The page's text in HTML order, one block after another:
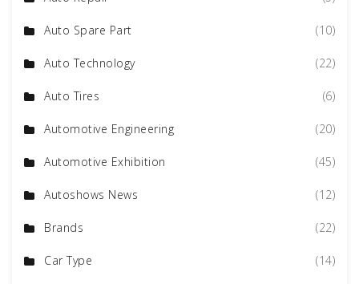
Auto Spare Part (10)
Auto Technology (22)
Auto Tires (6)
Automotive Engineering (20)
Automotive Exhibition (45)
Autoshows News (12)
Brands (22)
Car Type (14)